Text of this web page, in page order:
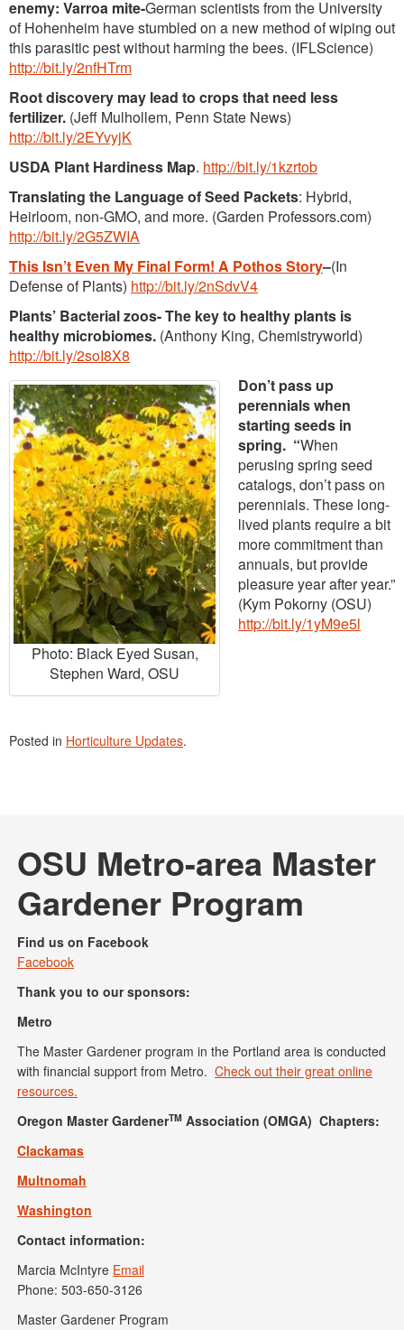
enemy: Varroa mite-German scientists from the University
of Hohenheim have stumbled on a new method of wiping out
this parasitic pest without harming the bees. (IFLScience)
http://bit.ly/2nfHTrm
Root discovery may lead to crops that need less
fertilizer. (Jeff Mulhollem, Penn State News)
http://bit.ly/2EYvyjK
USDA Plant Hardiness Map. http://bit.ly/1kzrtob
Translating the Language of Seed Packets: Hybrid,
Heirloom, non-GMO, and more. (Garden Professors.com)
http://bit.ly/2G5ZWIA
This Isn’t Even My Final Form! A Pothos Story–(In
Defense of Plants) http://bit.ly/2nSdvV4
Plants’ Bacterial zoos- The key to healthy plants is
healthy microbiomes. (Anthony King, Chemistryworld)
http://bit.ly/2soI8X8
Photo: Black Eyed Susan,
Stephen Ward, OSU
Don’t pass up
perennials when
starting seeds in
spring. “When
perusing spring seed
catalogs, don’t pass on
perennials. These long-
lived plants require a bit
more commitment than
annuals, but provide
pleasure year after year.”
(Kym Pokorny (OSU)
http://bit.ly/1yM9e5l
Posted in Horticulture Updates.
OSU Metro-area Master
Gardener Program
Find us on Facebook
Facebook
Thank you to our sponsors:
Metro
The Master Gardener program in the Portland area is conducted
with financial support from Metro. Check out their great online
resources.
Oregon Master GardenerTM Association (OMGA) Chapters:
Clackamas
Multnomah
Washington
Contact information:
Marcia McIntyre Email
Phone: 503-650-3126
Master Gardener Program